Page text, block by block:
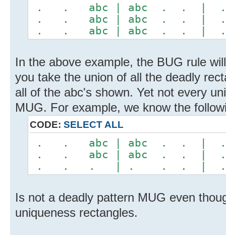
. . abc | abc . .
. . abc | abc . .
. . abc | abc . .
In the above example, the BUG rule
you take the union of all the deadly
all of the abc's shown. Yet not every
MUG. For example, we know the
CODE: SELECT ALL
. . abc | abc . .
. . abc | abc . .
. . . | . . . |
Is not a deadly pattern MUG even
uniqueness rectangles.